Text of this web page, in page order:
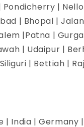
|
| Bhopal |
|Patna |
| Udaipur |
| Bettiah |
| India | Germany